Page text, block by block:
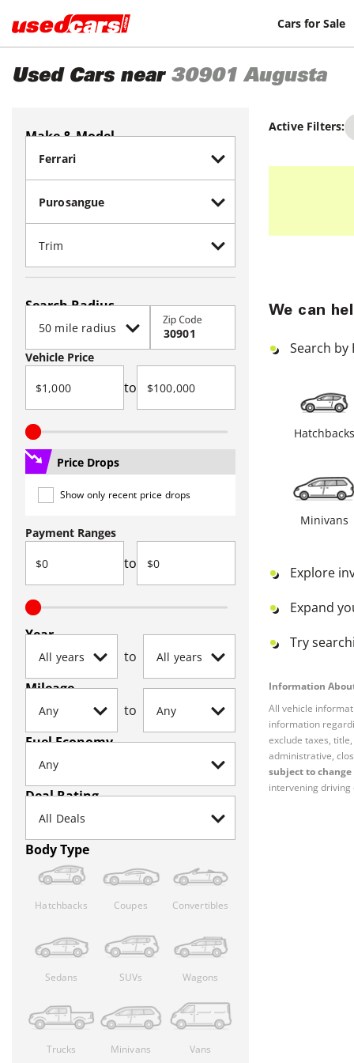
Cars for Sale
Used Cars near 30901 Augusta
Make & Model
Search Radius
Zip Code
Vehicle Price
to
Price Drops
Show only recent price drops
Payment Ranges
to
Year
to
Mileage
to
Fuel Economy
Deal Rating
Body Type
Hatchbacks Coupes Convertibles
Sedans SUVs Wagons
Trucks Minivans Vans
Active Filters:
We can
Search by
Hatchbacks
Minivans
Explore
Expand
Try
Information
All vehicle
information
exclude taxes,
administrative,
subject to
intervening driving